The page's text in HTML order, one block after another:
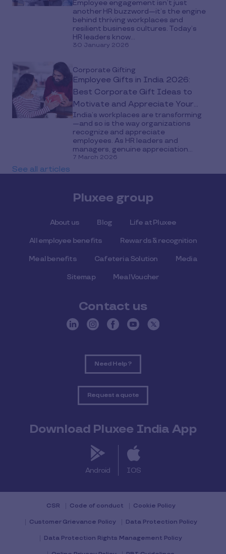
Impact
Employee engagement isn’t just
another HR buzzword—it’s the engine
behind thriving workplaces and
resilient business cultures. Today’s
HR leaders know...
30 January 2026
Corporate Gifting
Employee Gifts in India 2026:
Best Corporate Gift Ideas to
Motivate and Appreciate Your
Teams
India’s workplaces are transforming
—and so is the way organizations
recognize and appreciate
employees. As HR leaders and
managers, genuine appreciation...
7 March 2026
See all articles
Pluxee group
About us Blog Life at Pluxee
All employee benefits Rewards & recognition
Meal benefits Cafeteria Solution Media
Sitemap Meal Voucher
Contact us
Need Help ?
Request a quote
Download Pluxee India App
Android IOS
CSR Code of conduct Cookie Policy
Customer Grievance Policy Data Protection Policy
Data Protection Rights Management Policy